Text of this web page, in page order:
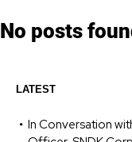
No posts
LATEST
In Conversation